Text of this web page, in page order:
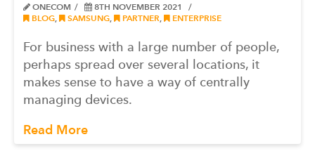
ONECOM
8TH NOVEMBER 2021
BLOG
SAMSUNG PARTNER ENTERPRISE
For business with a large number of people,
perhaps spread over several locations, it
makes sense to have a way of centrally
managing devices.
Read More